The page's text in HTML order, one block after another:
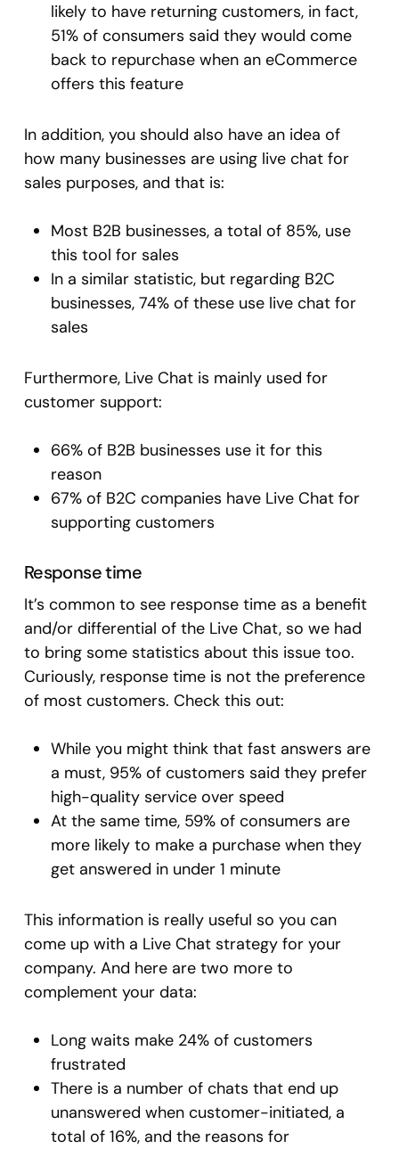
likely to have returning customers, in fact,
51% of consumers said they would come
back to repurchase when an eCommerce
offers this feature
In addition, you should also have an idea of
how many businesses are using live chat for
sales purposes, and that is:
Most B2B businesses, a total of 85%, use
this tool for sales
In a similar statistic, but regarding B2C
businesses, 74% of these use live chat for
sales
Furthermore, Live Chat is mainly used for
customer support:
66% of B2B businesses use it for this
reason
67% of B2C companies have Live Chat for
supporting customers
Response time
It’s common to see response time as a benefit
and/or differential of the Live Chat, so we had
to bring some statistics about this issue too.
Curiously, response time is not the preference
of most customers. Check this out:
While you might think that fast answers are
a must, 95% of customers said they prefer
high-quality service over speed
At the same time, 59% of consumers are
more likely to make a purchase when they
get answered in under 1 minute
This information is really useful so you can
come up with a Live Chat strategy for your
company. And here are two more to
complement your data:
Long waits make 24% of customers
frustrated
There is a number of chats that end up
unanswered when customer-initiated, a
total of 16%, and the reasons for